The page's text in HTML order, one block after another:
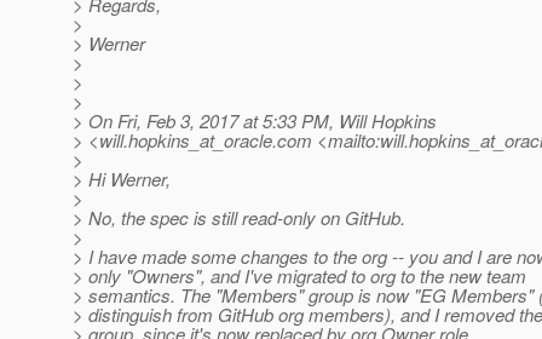
>
> Werner
>
>
>
> On Fri, Feb 3, 2017 at 5:33 PM, Will Hopkins
> <will.hopkins_at_oracle.com
>
> Hi Werner,
>
> No, the spec is still read-only on GitHub.
>
> I have made some changes to the org -- you and I are
> only "Owners", and I've migrated to org to the new team
> semantics. The "Members" group is now "EG Members"
> distinguish from GitHub org members), and I removed
> group, since it's now replaced by org Owner role.